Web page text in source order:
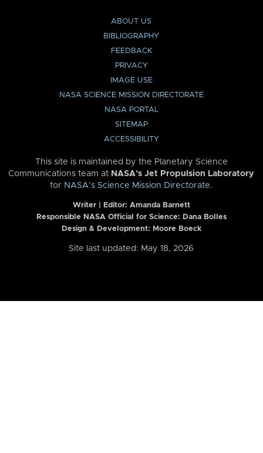
ABOUT US
BIBLIOGRAPHY
FEEDBACK
PRIVACY
IMAGE USE
NASA SCIENCE MISSION DIRECTORATE
NASA PORTAL
SITEMAP
ACCESSIBILITY
This site is maintained by the Planetary Science
Communications team at NASA’s Jet Propulsion Laboratory
for NASA’s Science Mission Directorate.
Writer | Editor: Amanda Barnett
Responsible NASA Official for Science: Dana Bolles
Design & Development: Moore Boeck
Site last updated: May 18, 2026